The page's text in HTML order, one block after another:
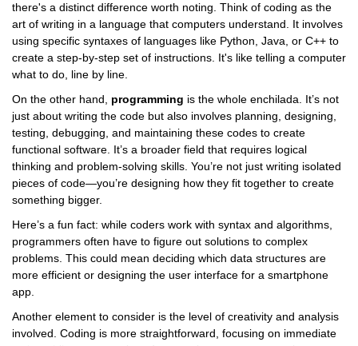
there's a distinct difference worth noting. Think of coding as the
art of writing in a language that computers understand. It involves
using specific syntaxes of languages like Python, Java, or C++ to
create a step-by-step set of instructions. It's like telling a computer
what to do, line by line.
On the other hand, programming is the whole enchilada. It’s not
just about writing the code but also involves planning, designing,
testing, debugging, and maintaining these codes to create
functional software. It’s a broader field that requires logical
thinking and problem-solving skills. You’re not just writing isolated
pieces of code—you’re designing how they fit together to create
something bigger.
Here’s a fun fact: while coders work with syntax and algorithms,
programmers often have to figure out solutions to complex
problems. This could mean deciding which data structures are
more efficient or designing the user interface for a smartphone
app.
Another element to consider is the level of creativity and analysis
involved. Coding is more straightforward, focusing on immediate